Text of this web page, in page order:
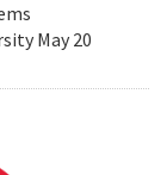
May 20